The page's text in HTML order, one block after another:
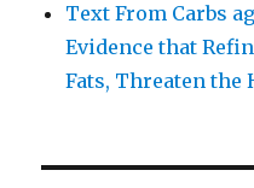
Text From Carbs
Evidence that
Fats, Threaten the